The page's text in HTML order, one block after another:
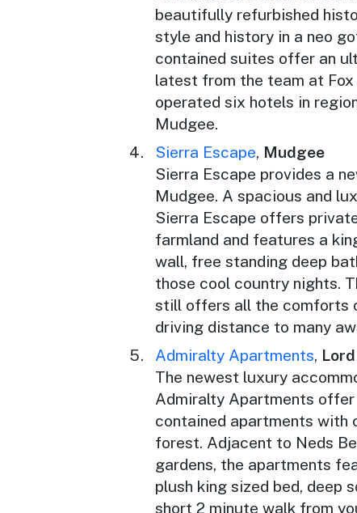
beautifully refurbished
style and history in a neo
contained suites offer an
latest from the team at Fox
operated six hotels in
Mudgee.
Sierra Escape, Mudgee
Sierra Escape provides a
Mudgee. A spacious and
Sierra Escape offers
farmland and features a
wall, free standing deep
those cool country nights.
still offers all the comforts
driving distance to many
Admiralty Apartments,
The newest luxury
Admiralty Apartments
contained apartments with
forest. Adjacent to Neds
gardens, the apartments
plush king sized bed, deep
short 2 minute walk from